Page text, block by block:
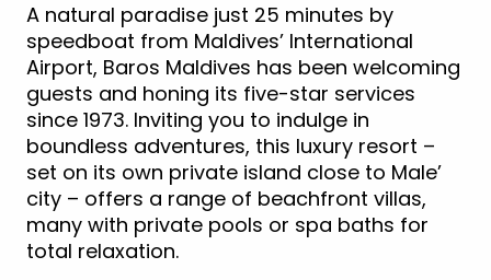
A natural paradise just 25 minutes by
speedboat from Maldives’ International
Airport, Baros Maldives has been welcoming
guests and honing its five-star services
since 1973. Inviting you to indulge in
boundless adventures, this luxury resort –
set on its own private island close to Male’
city – offers a range of beachfront villas,
many with private pools or spa baths for
total relaxation.